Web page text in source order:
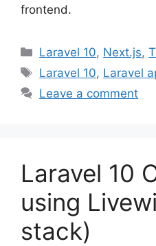
frontend.
Categories
Laravel 10, Next.js,
Tags
Laravel 10, Laravel
Leave a comment
Laravel 10
using
stack)